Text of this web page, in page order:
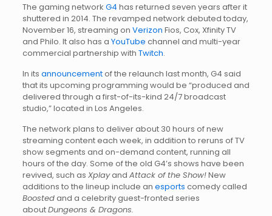
The gaming network G4 has returned seven years after it
shuttered in 2014. The revamped network debuted today,
November 16, streaming on Verizon Fios, Cox, Xfinity TV
and Philo. It also has a YouTube channel and multi-year
commercial partnership with Twitch.
In its announcementof the relaunch last month, G4 said
that its upcoming programming would be “produced and
delivered through a first-of-its-kind 24/7 broadcast
studio,” located in Los Angeles.
The network plans to deliver about 30 hours of new
streaming content each week, in addition to reruns of TV
show segments and on-demand content, running all
hours of the day. Some of the old G4’s shows have been
revived, such as Xplayand Attack of the Show!New
additions to the lineup include an esports comedy called
Boostedand a celebrity guest-fronted series
aboutDungeons & Dragons.